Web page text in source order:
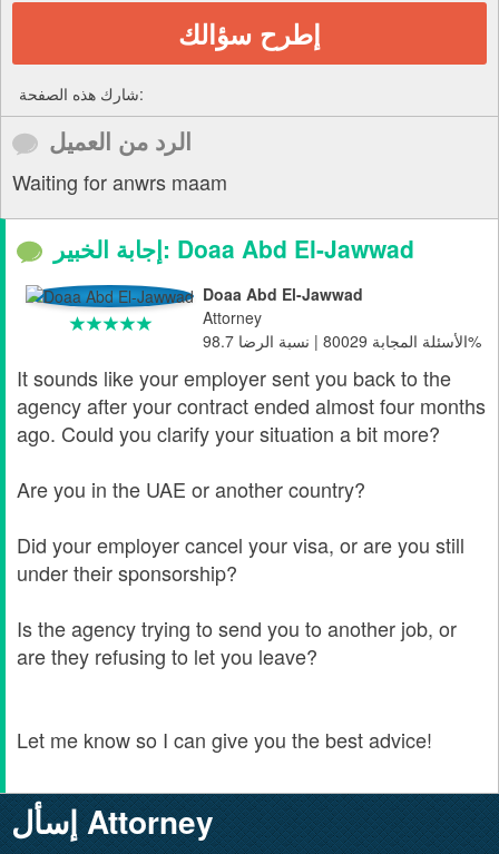
إطرح سؤالك
شارك هذه الصفحة:
الرد من العميل
Waiting for anwrs maam
إجابة الخبير: Doaa Abd El-Jawwad
Doaa Abd El-Jawwad
Attorney
الأسئلة المجابة 80029 | نسبة الرضا 98.7%
It sounds like your employer sent you back to the
agency after your contract ended almost four months
ago. Could you clarify your situation a bit more?
Are you in the UAE or another country?
Did your employer cancel your visa, or are you still
under their sponsorship?
Is the agency trying to send you to another job, or
are they refusing to let you leave?
Let me know so I can give you the best advice!
إسأل Attorney